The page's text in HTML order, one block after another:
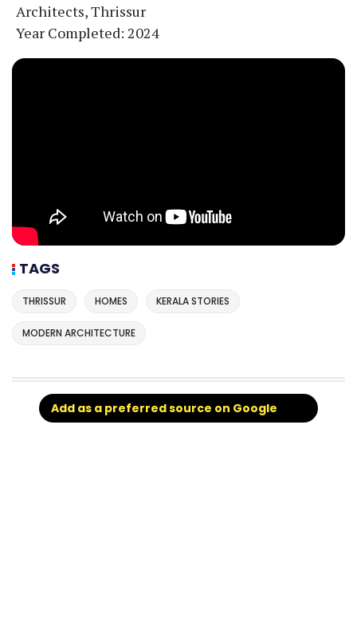
Architects, Thrissur
Year Completed: 2024
TAGS
THRISSUR HOMES KERALA STORIES
MODERN ARCHITECTURE
Add as a preferred source on Google